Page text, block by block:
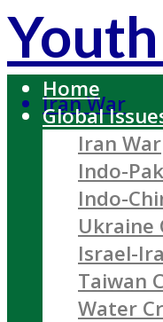
Iran War
Home
Global
Iran War
Indo-Pak
Indo-
Ukraine
Israel-
Taiwan
Water